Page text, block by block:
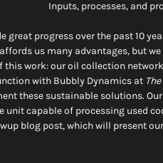
Inputs, processes, and
great progress over the past 10
us many advantages, but
this work: our oil collection
with Bubbly Dynamics at
these sustainable solutions.
unit capable of processing used
blog post, which will present